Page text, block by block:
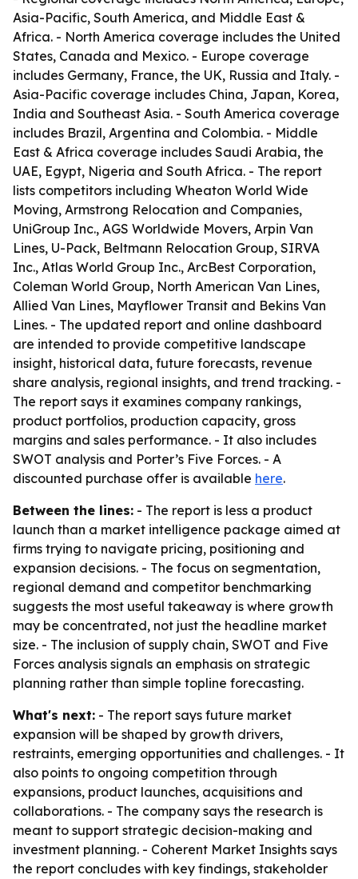
Asia-Pacific, South America, and Middle East &
Africa. - North America coverage includes the United
States, Canada and Mexico. - Europe coverage
includes Germany, France, the UK, Russia and Italy. -
Asia-Pacific coverage includes China, Japan, Korea,
India and Southeast Asia. - South America coverage
includes Brazil, Argentina and Colombia. - Middle
East & Africa coverage includes Saudi Arabia, the
UAE, Egypt, Nigeria and South Africa. - The report
lists competitors including Wheaton World Wide
Moving, Armstrong Relocation and Companies,
UniGroup Inc., AGS Worldwide Movers, Arpin Van
Lines, U-Pack, Beltmann Relocation Group, SIRVA
Inc., Atlas World Group Inc., ArcBest Corporation,
Coleman World Group, North American Van Lines,
Allied Van Lines, Mayflower Transit and Bekins Van
Lines. - The updated report and online dashboard
are intended to provide competitive landscape
insight, historical data, future forecasts, revenue
share analysis, regional insights, and trend tracking. -
The report says it examines company rankings,
product portfolios, production capacity, gross
margins and sales performance. - It also includes
SWOT analysis and Porter’s Five Forces. - A
discounted purchase offer is available here.
Between the lines: - The report is less a product
launch than a market intelligence package aimed at
firms trying to navigate pricing, positioning and
expansion decisions. - The focus on segmentation,
regional demand and competitor benchmarking
suggests the most useful takeaway is where growth
may be concentrated, not just the headline market
size. - The inclusion of supply chain, SWOT and Five
Forces analysis signals an emphasis on strategic
planning rather than simple topline forecasting.
What's next: - The report says future market
expansion will be shaped by growth drivers,
restraints, emerging opportunities and challenges. - It
also points to ongoing competition through
expansions, product launches, acquisitions and
collaborations. - The company says the research is
meant to support strategic decision-making and
investment planning. - Coherent Market Insights says
the report concludes with key findings, stakeholder